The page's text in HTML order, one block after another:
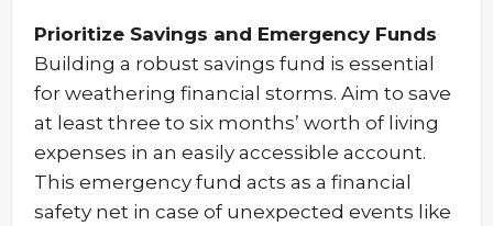
Prioritize Savings and Emergency Funds
Building a robust savings fund is essential
for weathering financial storms. Aim to save
at least three to six months’ worth of living
expenses in an easily accessible account.
This emergency fund acts as a financial
safety net in case of unexpected events like